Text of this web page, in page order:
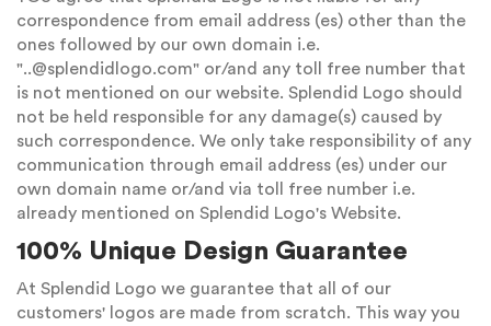
correspondence from email address (es) other than the
ones followed by our own domain i.e.
"..@splendidlogo.com" or/and any toll free number that
is not mentioned on our website. Splendid Logo should
not be held responsible for any damage(s) caused by
such correspondence. We only take responsibility of any
communication through email address (es) under our
own domain name or/and via toll free number i.e.
already mentioned on Splendid Logo's Website.
100% Unique Design Guarantee
At Splendid Logo we guarantee that all of our
customers' logos are made from scratch. This way you